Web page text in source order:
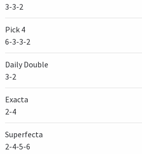
3-3-2
Pick 4
6-3-3-2
Daily Double
3-2
Exacta
2-4
Superfecta
2-4-5-6